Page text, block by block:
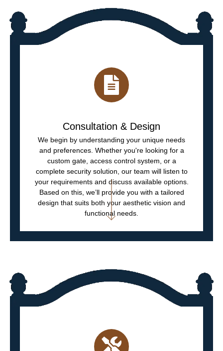
Consultation & Design
We begin by understanding your unique needs
and preferences. Whether you're looking for a
custom gate, access control system, or a
complete security solution, our team will listen to
your requirements and discuss available options.
Based on this, we’ll provide you with a tailored
design that suits both your aesthetic vision and
functional needs.